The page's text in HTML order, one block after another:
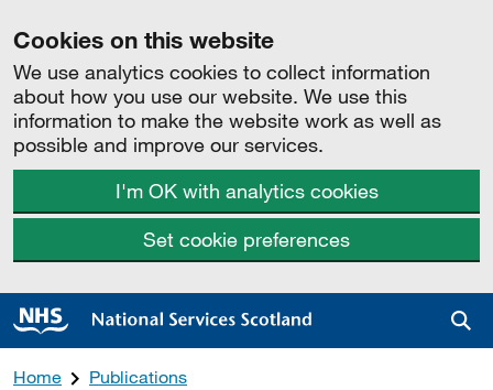
Cookies on this website
We use analytics cookies to collect information
about how you use our website. We use this
information to make the website work as well as
possible and improve our services.
I'm OK with analytics cookies
Set cookie preferences
Home
Publications